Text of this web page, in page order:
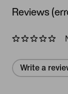
Reviews
Write a